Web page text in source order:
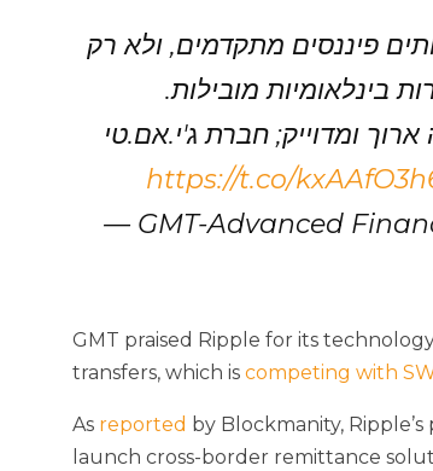
פיננסים מתקדמים, ולא רק
בינלאומיות מובילות.
ומדוייק; חברת ג'י.אם.טי
https://t.co/
— GMT-Advanced
GMT praised Ripple for its
transfers, which is competing with
As reported by Blockmanity,
launch cross-border remittance